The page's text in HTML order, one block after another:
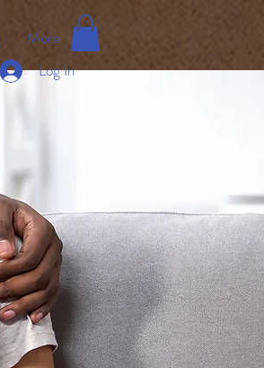
More
Log In